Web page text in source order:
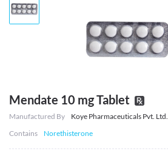
Mendate 10 mg Tablet
Manufactured By
Koye Pharmaceuticals Pvt. Ltd.
Contains
Norethisterone